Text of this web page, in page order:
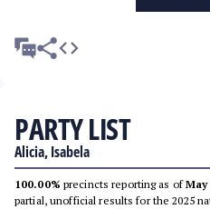
PARTY LIST
Alicia, Isabela
100.00% precincts reporting as ofMay
partial, unofficial results for the 2025